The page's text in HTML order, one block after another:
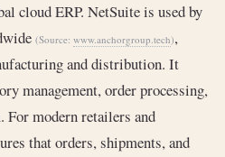
cloud ERP. NetSuite is used by
(Source: www.anchorgroup.tech),
and distribution. It
management, order processing,
For modern retailers and
that orders, shipments, and